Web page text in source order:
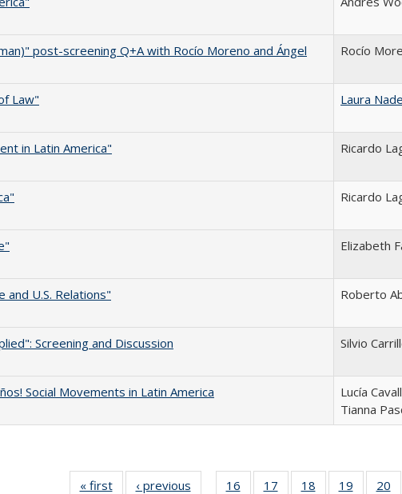
post-screening Q+A with Rocío Moreno and Ángel
Rocío
Law"
Laura
in Latin America"
Ricardo
Ricardo
Elizabeth
and U.S. Relations"
Roberto
Screening and Discussion
Silvio
Social Movements in Latin America
Lucía
Tianna
« first
Full listing
‹ previous
Full listing
16
of 24 Full
17
of 24 Full
18
of 24 Full
19
of 24 Full
20